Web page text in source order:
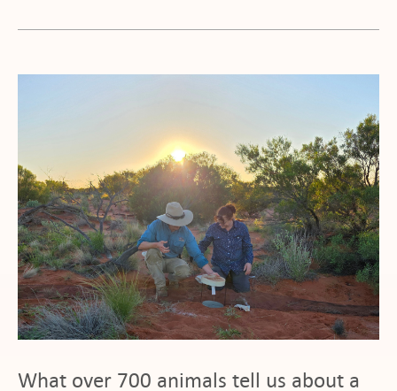
What over 700 animals tell us about a